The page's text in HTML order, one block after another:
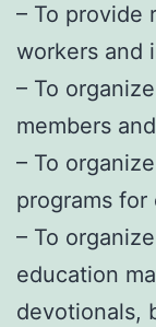
– To provide
workers and
– To
members
– To
programs for
– To
education
devotionals,